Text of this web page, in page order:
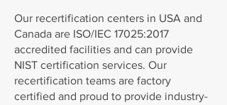
Our recertification centers in USA and
Canada are ISO/IEC 17025:2017
accredited facilities and can provide
NIST certification services. Our
recertification teams are factory
certified and proud to provide industry-